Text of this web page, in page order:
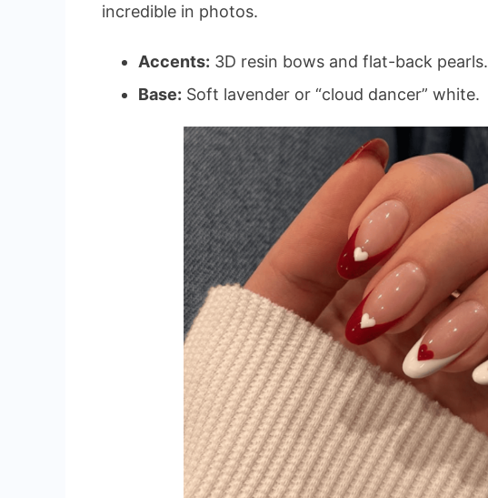
incredible in photos.
Accents: 3D resin bows and flat-back pearls.
Base: Soft lavender or “cloud dancer” white.